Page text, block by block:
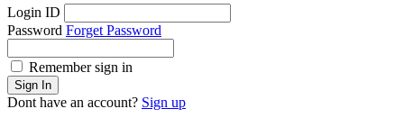
Login ID
Password Forget Password
Remember sign in
Sign In
Dont have an account? Sign up